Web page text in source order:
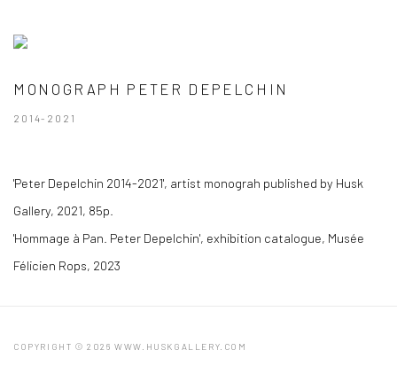
MONOGRAPH PETER DEPELCHIN
2014-2021
'Peter Depelchin 2014-2021', artist monograh published by Husk
Gallery, 2021, 85p.
'Hommage à Pan. Peter Depelchin', exhibition catalogue, Musée
Félicien Rops, 2023
COPYRIGHT © 2026 WWW.HUSKGALLERY.COM